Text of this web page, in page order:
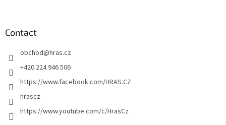
Contact
obchod@hras.cz
+420 224 946 506
https://www.facebook.com/HRAS.CZ
hrascz
https://www.youtube.com/c/HrasCz